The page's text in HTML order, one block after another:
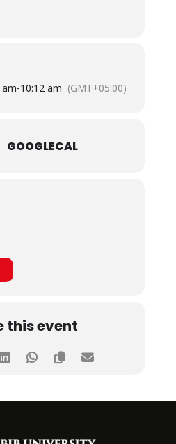
by Mr. Sahir Lakhani,
Venture.
am-10:12 am (GMT+05:00)
GOOGLECAL
this event